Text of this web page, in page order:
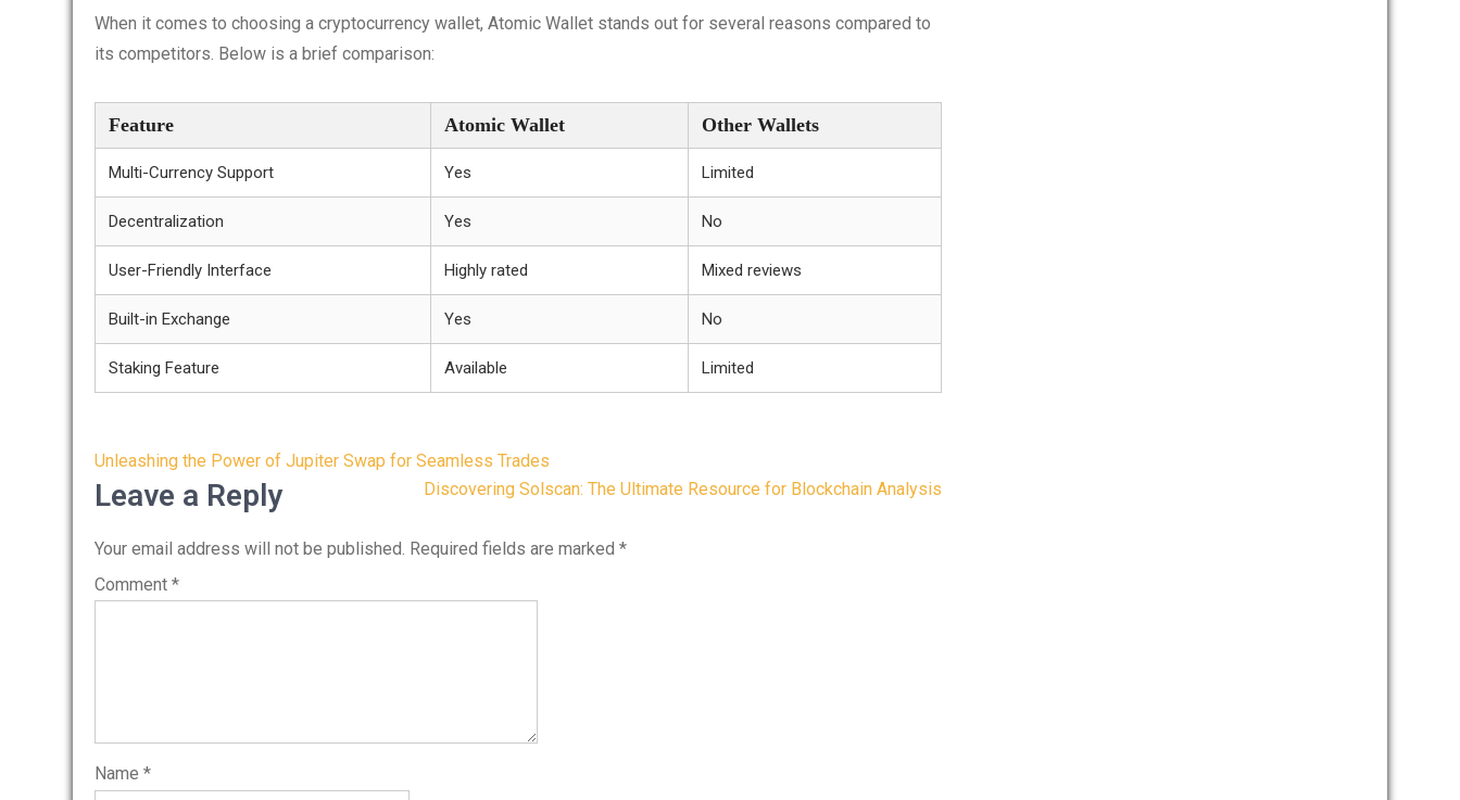
When it comes to choosing a cryptocurrency wallet, Atomic Wallet stands out for several reasons compared to
its competitors. Below is a brief comparison:
Feature Atomic Wallet Other Wallets
Multi-Currency Support Yes Limited
Decentralization Yes No
User-Friendly Interface Highly rated Mixed reviews
Built-in Exchange Yes No
Staking Feature Available Limited
Post
navigation
Unleashing the Power of Jupiter Swap for Seamless Trades
Discovering Solscan: The Ultimate Resource for Blockchain Analysis
Leave a Reply
Your email address will not be published. Required fields are marked *
Comment *
Name *